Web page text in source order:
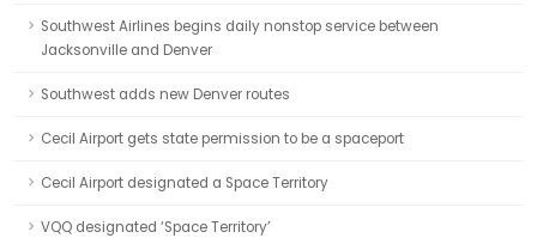
Southwest Airlines begins daily nonstop service between
Jacksonville and Denver
Southwest adds new Denver routes
Cecil Airport gets state permission to be a spaceport
Cecil Airport designated a Space Territory
VQQ designated ‘Space Territory’